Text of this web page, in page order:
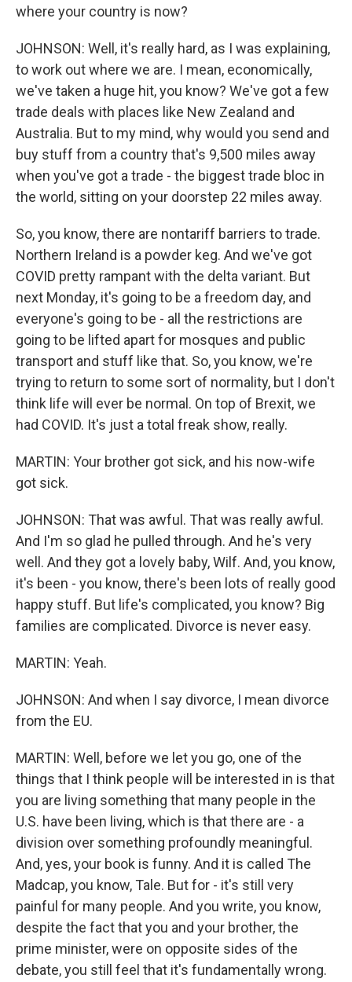
where your country is now?
JOHNSON: Well, it's really hard, as I was explaining,
to work out where we are. I mean, economically,
we've taken a huge hit, you know? We've got a few
trade deals with places like New Zealand and
Australia. But to my mind, why would you send and
buy stuff from a country that's 9,500 miles away
when you've got a trade - the biggest trade bloc in
the world, sitting on your doorstep 22 miles away.
So, you know, there are nontariff barriers to trade.
Northern Ireland is a powder keg. And we've got
COVID pretty rampant with the delta variant. But
next Monday, it's going to be a freedom day, and
everyone's going to be - all the restrictions are
going to be lifted apart for mosques and public
transport and stuff like that. So, you know, we're
trying to return to some sort of normality, but I don't
think life will ever be normal. On top of Brexit, we
had COVID. It's just a total freak show, really.
MARTIN: Your brother got sick, and his now-wife
got sick.
JOHNSON: That was awful. That was really awful.
And I'm so glad he pulled through. And he's very
well. And they got a lovely baby, Wilf. And, you know,
it's been - you know, there's been lots of really good
happy stuff. But life's complicated, you know? Big
families are complicated. Divorce is never easy.
MARTIN: Yeah.
JOHNSON: And when I say divorce, I mean divorce
from the EU.
MARTIN: Well, before we let you go, one of the
things that I think people will be interested in is that
you are living something that many people in the
U.S. have been living, which is that there are - a
division over something profoundly meaningful.
And, yes, your book is funny. And it is called The
Madcap, you know, Tale. But for - it's still very
painful for many people. And you write, you know,
despite the fact that you and your brother, the
prime minister, were on opposite sides of the
debate, you still feel that it's fundamentally wrong.